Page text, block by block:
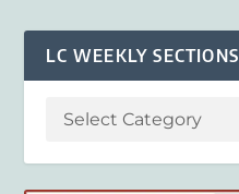
LC WEEKLY SECTIONS